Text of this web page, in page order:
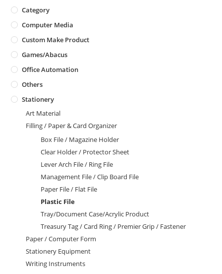
Category
Computer Media
Custom Make Product
Games/Abacus
Office Automation
Others
Stationery
Art Material
Filling / Paper & Card Organizer
Box File / Magazine Holder
Clear Holder / Protector Sheet
Lever Arch File / Ring File
Management File / Clip Board File
Paper File / Flat File
Plastic File
Tray/Document Case/Acrylic Product
Treasury Tag / Card Ring / Premier Grip / Fastener
Paper / Computer Form
Stationery Equipment
Writing Instruments